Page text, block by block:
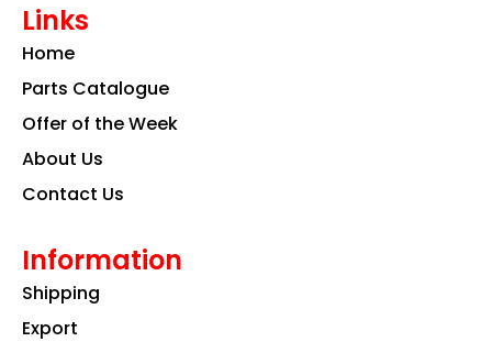
b
o
k a
m
Links
Home
Parts Catalogue
Offer of the Week
About Us
Contact Us
Information
Shipping
Export